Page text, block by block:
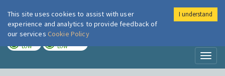
London Air
LOW LOW
This site uses cookies to assist with user
experience and analytics to provide feedback of
our services Cookie Policy
I understand